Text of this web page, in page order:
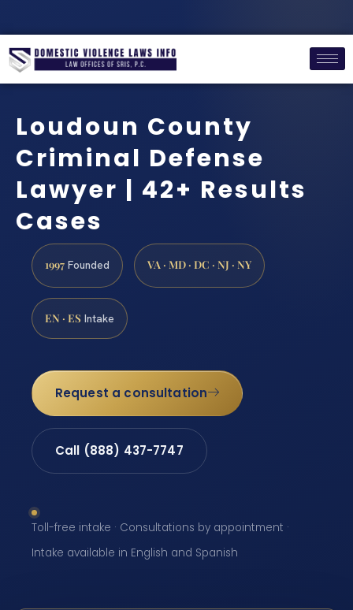
Loudoun County
Criminal Defense
Lawyer | 42+ Results
Cases
1997 Founded VA · MD · DC · NJ · NY
EN · ES Intake
Request a consultation
Call (888) 437-7747
Toll-free intake · Consultations by appointment ·
Intake available in English and Spanish